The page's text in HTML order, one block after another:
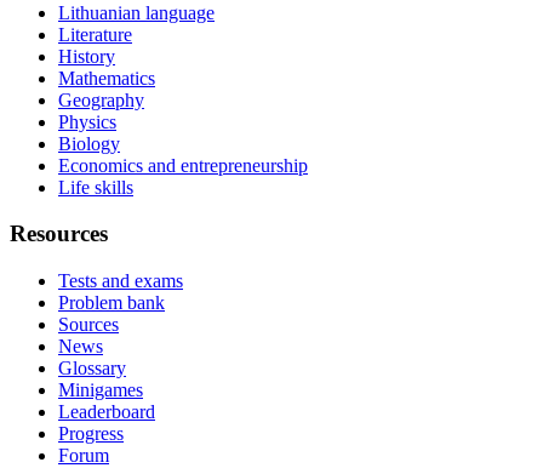
Lithuanian language
Literature
History
Mathematics
Geography
Physics
Biology
Economics and entrepreneurship
Life skills
Resources
Tests and exams
Problem bank
Sources
News
Glossary
Minigames
Leaderboard
Progress
Forum